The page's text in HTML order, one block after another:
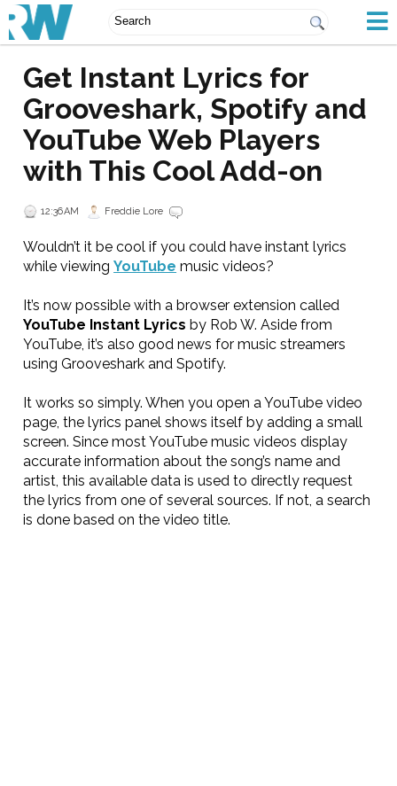
Get Instant Lyrics for
Grooveshark, Spotify and
YouTube Web Players
with This Cool Add-on
12:36 AM Freddie Lore
Wouldn’t it be cool if you could have instant lyrics
while viewingYouTube music videos?
It’s now possible with a browser extension called
YouTube Instant Lyrics by Rob W. Aside from
YouTube, it’s also good news for music streamers
using Grooveshark and Spotify.
It works so simply. When you open a YouTube video
page, the lyrics panel shows itself by adding a small
screen. Since most YouTube music videos display
accurate information about the song’s name and
artist, this available data is used to directly request
the lyrics from one of several sources. If not, a search
is done based on the video title.